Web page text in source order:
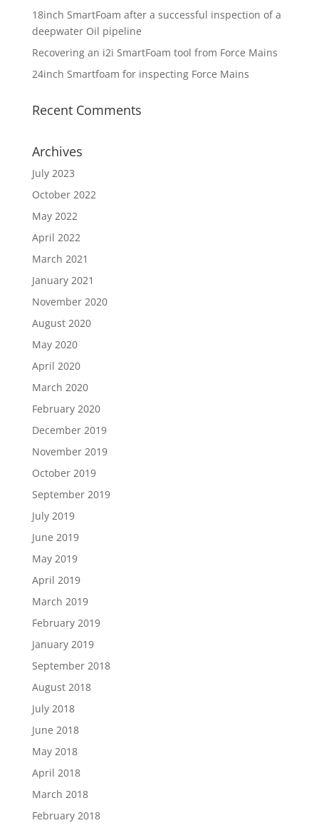
18inch SmartFoam after a successful inspection of a
deepwater Oil pipeline
Recovering an i2i SmartFoam tool from Force Mains
24inch Smartfoam for inspecting Force Mains
Recent Comments
Archives
July 2023
October 2022
May 2022
April 2022
March 2021
January 2021
November 2020
August 2020
May 2020
April 2020
March 2020
February 2020
December 2019
November 2019
October 2019
September 2019
July 2019
June 2019
May 2019
April 2019
March 2019
February 2019
January 2019
September 2018
August 2018
July 2018
June 2018
May 2018
April 2018
March 2018
February 2018